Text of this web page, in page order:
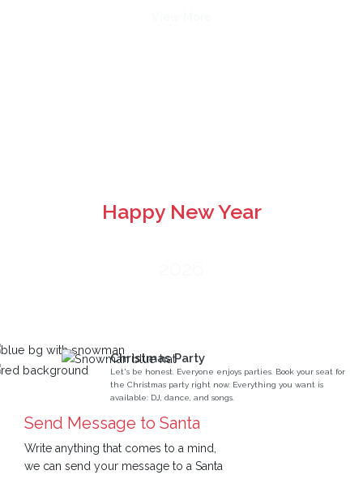
Happy New Year
Christmas Party
Let's be honest. Everyone enjoys parties. Book your seat for
the Christmas party right now. Everything you want is
available: DJ, dance, and songs.
Send Message to Santa
Write anything that comes to a mind,
we can send your message to a Santa